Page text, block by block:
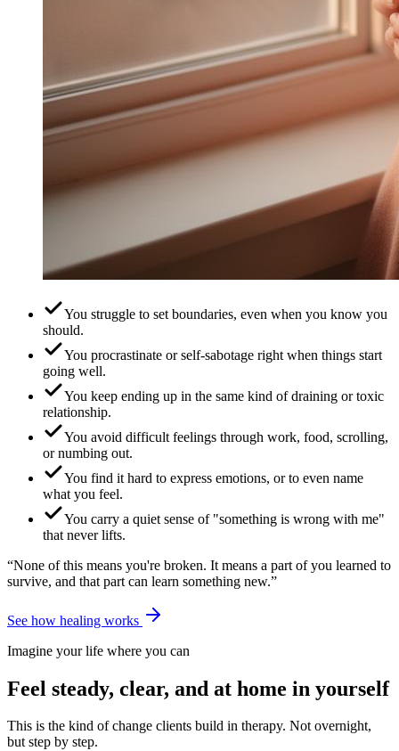
You struggle to set boundaries, even when you know you
should.
You procrastinate or self-sabotage right when things start
going well.
You keep ending up in the same kind of draining or toxic
relationship.
You avoid difficult feelings through work, food, scrolling,
or numbing out.
You find it hard to express emotions, or to even name
what you feel.
You carry a quiet sense of "something is wrong with me"
that never lifts.
“None of this means you're broken. It means a part of you learned to
survive, and that part can learn something new.”
See how healing works
Imagine your life where you can
Feel steady, clear, and at home in yourself
This is the kind of change clients build in therapy. Not overnight,
but step by step.